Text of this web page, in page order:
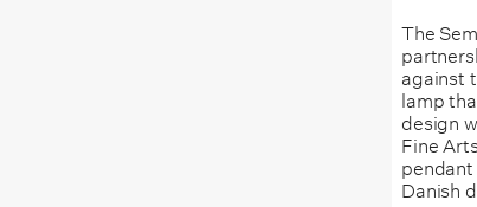
The
against
lamp
design
Fine
Danish